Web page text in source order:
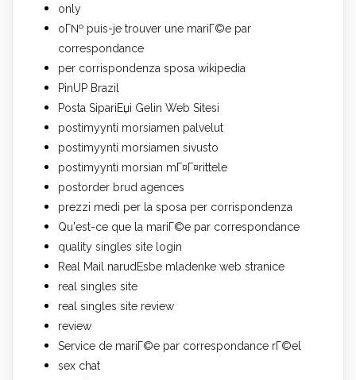
only
oГ№ puis-je trouver une mariГ©e par
correspondance
per corrispondenza sposa wikipedia
PinUP Brazil
Posta SipariЕџi Gelin Web Sitesi
postimyynti morsiamen palvelut
postimyynti morsiamen sivusto
postimyynti morsian mГ¤Г¤rittele
postorder brud agences
prezzi medi per la sposa per corrispondenza
Qu'est-ce que la mariГ©e par correspondance
quality singles site login
Real Mail narudЕѕbe mladenke web stranice
real singles site
real singles site review
review
Service de mariГ©e par correspondance rГ©el
sex chat